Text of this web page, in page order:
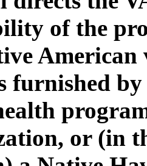
of the
American
furnished
or (in